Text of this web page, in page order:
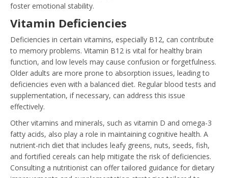
foster emotional stability.
Vitamin Deficiencies
Deficiencies in certain vitamins, especially B12, can contribute
to memory problems. Vitamin B12 is vital for healthy brain
function, and low levels may cause confusion or forgetfulness.
Older adults are more prone to absorption issues, leading to
deficiencies even with a balanced diet. Regular blood tests and
supplementation, if necessary, can address this issue
effectively.
Other vitamins and minerals, such as vitamin D and omega-3
fatty acids, also play a role in maintaining cognitive health. A
nutrient-rich diet that includes leafy greens, nuts, seeds, fish,
and fortified cereals can help mitigate the risk of deficiencies.
Consulting a nutritionist can offer tailored guidance for dietary